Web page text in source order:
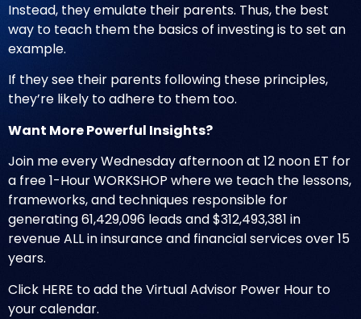
Instead, they emulate their parents. Thus, the best
way to teach them the basics of investing is to set an
example.
If they see their parents following these principles,
they’re likely to adhere to them too.
Want More Powerful Insights?
Join me every Wednesday afternoon at 12 noon ET for
a free 1-Hour WORKSHOP where we teach the lessons,
frameworks, and techniques responsible for
generating 61,429,096 leads and $312,493,381 in
revenue ALL in insurance and financial services over 15
years.
Click HERE to add the Virtual Advisor Power Hour to
your calendar.